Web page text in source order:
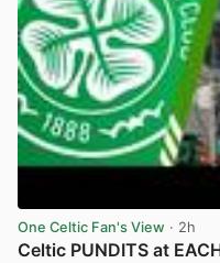
One Celtic Fan's View · 2h
Celtic PUNDITS at